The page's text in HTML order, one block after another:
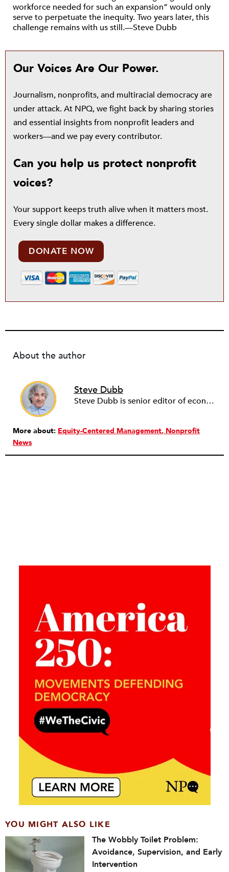
workforce needed for such an expansion” would only
serve to perpetuate the inequity. Two years later, this
challenge remains with us still.—Steve Dubb
Our Voices Are Our Power.
Journalism, nonprofits, and multiracial democracy are
under attack. At NPQ, we fight back by sharing stories
and essential insights from nonprofit leaders and
workers—and we pay every contributor.
Can you help us protect nonprofit
voices?
Your support keeps truth alive when it matters most.
Every single dollar makes a difference.
DONATE NOW
About the author
Steve Dubb
Steve Dubb is senior editor of economic justice at NPQ, where he writes articles (including NPQ’s Economy Remix column), moderates Remaking the Economy webinars, and works to cultivate voices from the field and help them reach a broader audience. In particular, he is always looking for stories that illustrate ways to build a more just economy—whether from the labor movement or from cooperatives and other forms of solidarity economy organizing—as well as articles that offer thoughtful and incisive critiques of capitalism. Prior to coming to NPQ in 2017, Steve worked with cooperatives and nonprofits for over two decades, including twelve years at The Democracy Collaborative and three years as executive director of NASCO (North American Students of Cooperation). In his work, Steve has authored, co-authored, and edited numerous reports; participated in and facilitated learning cohorts; designed community building strategies; and helped build the field of community wealth building. Most recently, Steve coedited (with Raymond Foxworth) Invisible No More: Voices from Native America (Island Press, 2023). Steve is also the lead author of Building Wealth: The Asset-Based Approach to Solving Social and Economic Problems (Aspen 2005) and coauthor (with Rita Hodges) of The Road Half Traveled: University Engagement at a Crossroads, published by MSU Press in 2012. In 2016, Steve curated and authored Conversations on Community Wealth Building, a collection of interviews of community builders that Steve had conducted over the previous decade.
More about: Equity-Centered Management Nonprofit
News
YOU MIGHT ALSO LIKE
The Wobbly Toilet Problem:
Avoidance, Supervision, and Early
Intervention